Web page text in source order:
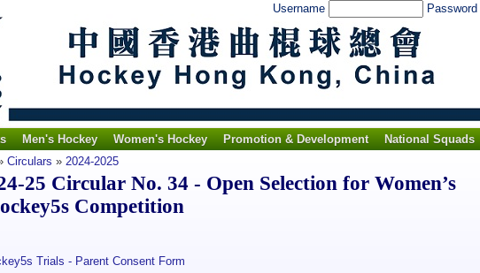
Username Password
Men's Hockey Women's Hockey Promotion & Development
National Squads
Circulars » 2024-2025
25 Circular No. 34 - Open Selection for Women’s
Competition
Trials - Parent Consent Form